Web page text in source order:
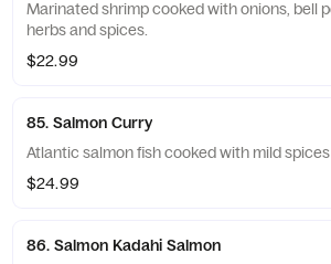
Marinated shrimp cooked with onions, bell
herbs and spices.
$22.99
85. Salmon Curry
Atlantic salmon fish cooked with mild
$24.99
86. Salmon Kadahi Salmon